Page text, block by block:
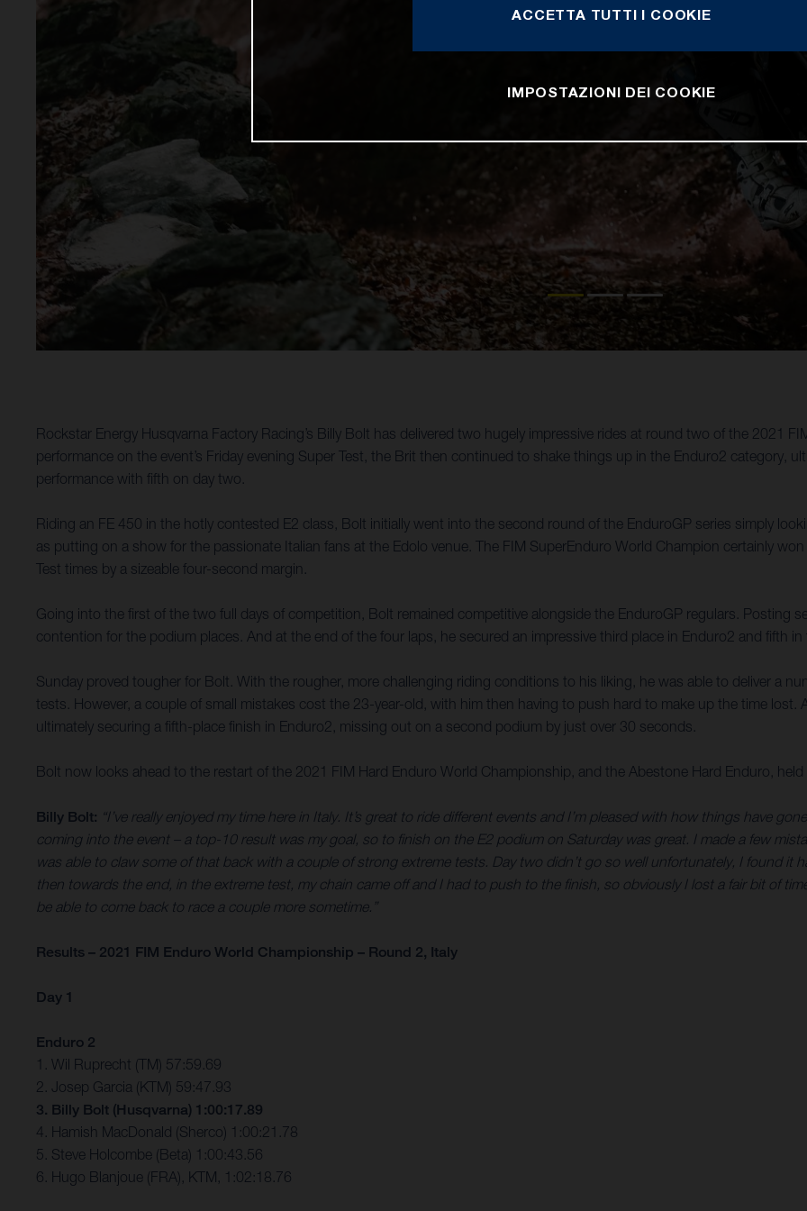
Rockstar Energy Husqvarna Factory Racing’s Billy Bolt has delivered two hugely impressive rides at round two of the 2021
performance on the event’s Friday evening Super Test, the Brit then continued to shake things up in the Enduro2 category,
performance with fifth on day two.
Riding an FE 450 in the hotly contested E2 class, Bolt initially went into the second round of the EnduroGP series simply
as putting on a show for the passionate Italian fans at the Edolo venue. The FIM SuperEnduro World Champion certainly
Test times by a sizeable four-second margin.
Going into the first of the two full days of competition, Bolt remained competitive alongside the EnduroGP regulars. Posting
contention for the podium places. And at the end of the four laps, he secured an impressive third place in Enduro2 and fifth
Sunday proved tougher for Bolt. With the rougher, more challenging riding conditions to his liking, he was able to deliver a
tests. However, a couple of small mistakes cost the 23-year-old, with him then having to push hard to make up the time lost.
ultimately securing a fifth-place finish in Enduro2, missing out on a second podium by just over 30 seconds.
Bolt now looks ahead to the restart of the 2021 FIM Hard Enduro World Championship, and the Abestone Hard Enduro,
Billy Bolt: “I’ve really enjoyed my time here in Italy. It’s great to ride different events and I’m pleased with how things have
coming into the event – a top-10 result was my goal, so to finish on the E2 podium on Saturday was great. I made a few
was able to claw some of that back with a couple of strong extreme tests. Day two didn’t go so well unfortunately, I found it
then towards the end, in the extreme test, my chain came off and I had to push to the finish, so obviously I lost a fair bit of
be able to come back to race a couple more sometime.”
Results – 2021 FIM Enduro World Championship – Round 2, Italy
Day 1
Enduro 2
1. Wil Ruprecht (TM) 57:59.69
2. Josep Garcia (KTM) 59:47.93
3. Billy Bolt (Husqvarna) 1:00:17.89
4. Hamish MacDonald (Sherco) 1:00:21.78
5. Steve Holcombe (Beta) 1:00:43.56
6. Hugo Blanjoue (FRA), KTM, 1:02:18.76
ACCETTA TUTTI I COOKIE
IMPOSTAZIONI DEI COOKIE